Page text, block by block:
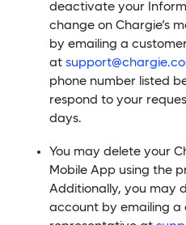
deactivate your
change on Chargie’s
by emailing a
at
phone number listed
respond to your
days.
You may delete your
Mobile App using the
Additionally, you may
account by emailing a